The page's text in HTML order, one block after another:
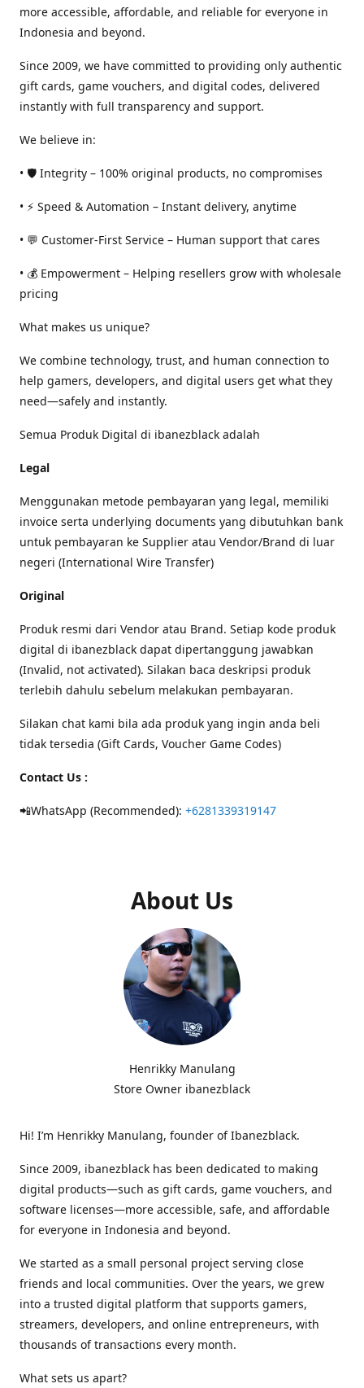
more accessible, affordable, and reliable for everyone in
Indonesia and beyond.
Since 2009, we have committed to providing only authentic
gift cards, game vouchers, and digital codes, delivered
instantly with full transparency and support.
We believe in:
• 🛡️ Integrity – 100% original products, no compromises
• ⚡ Speed & Automation – Instant delivery, anytime
• 💬 Customer-First Service – Human support that cares
• 💰 Empowerment – Helping resellers grow with wholesale
pricing
What makes us unique?
We combine technology, trust, and human connection to
help gamers, developers, and digital users get what they
need—safely and instantly.
Semua Produk Digital di ibanezblack adalah
Legal
Menggunakan metode pembayaran yang legal, memiliki
invoice serta underlying documents yang dibutuhkan bank
untuk pembayaran ke Supplier atau Vendor/Brand di luar
negeri (International Wire Transfer)
Original
Produk resmi dari Vendor atau Brand. Setiap kode produk
digital di ibanezblack dapat dipertanggung jawabkan
(Invalid, not activated). Silakan baca deskripsi produk
terlebih dahulu sebelum melakukan pembayaran.
Silakan chat kami bila ada produk yang ingin anda beli
tidak tersedia (Gift Cards, Voucher Game Codes)
Contact Us :
📲WhatsApp (Recommended): +6281339319147
About Us
Henrikky Manulang
Store Owner ibanezblack
Hi! I’m Henrikky Manulang, founder of Ibanezblack.
Since 2009, ibanezblack has been dedicated to making
digital products—such as gift cards, game vouchers, and
software licenses—more accessible, safe, and affordable
for everyone in Indonesia and beyond.
We started as a small personal project serving close
friends and local communities. Over the years, we grew
into a trusted digital platform that supports gamers,
streamers, developers, and online entrepreneurs, with
thousands of transactions every month.
What sets us apart?